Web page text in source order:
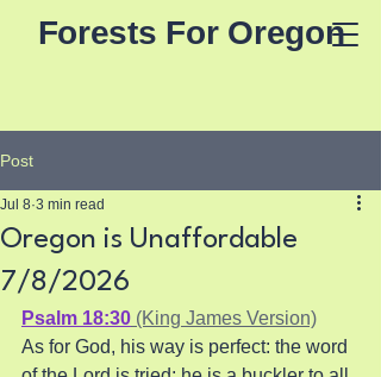
Forests For Oregon
Post
Oregon is Unaffordable
7/8/2026
Jul 8 3 min read
Psalm 18:30 (King James Version)
As for God, his way is perfect: the word